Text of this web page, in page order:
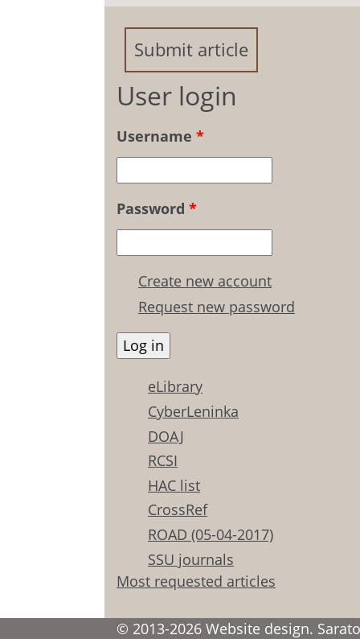
Submit article
User login
Username *
Password *
Create new account
Request new password
eLibrary
CyberLeninka
DOAJ
RCSI
HAC list
CrossRef
ROAD (05-04-2017)
SSU journals
Most requested articles
© 2013-2026 Website design.